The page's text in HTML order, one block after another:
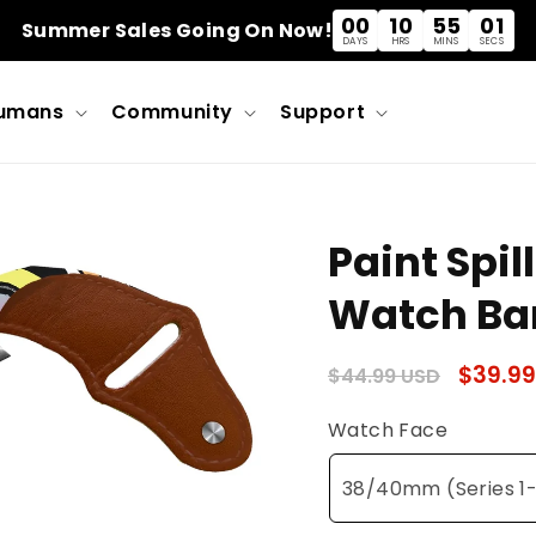
Summer Sales Going On Now! 00
DAYS
10
HRS
55
MINS
01
SECS
Community Support
Paint
Watch
Regular
$44.99 USD
Sale
Watch Face